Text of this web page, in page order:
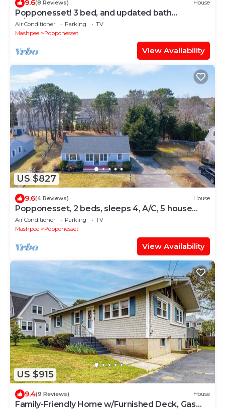
9.6(8 Reviews) House
Popponesset! 3 bed, and updated bath
w/outdoor shower. Private beach.
Air Conditioner Parking
TV
Mashpee
Popponesset
View Availability
US $827
9.6(4 Reviews) House
Popponesset, 2 beds, sleeps 4, A/C, 5 house
walk to beach
Air Conditioner Parking
TV
Mashpee
Popponesset
View Availability
US $915
9.4(9 Reviews) House
Family-Friendly Home w/Furnished Deck, Gas